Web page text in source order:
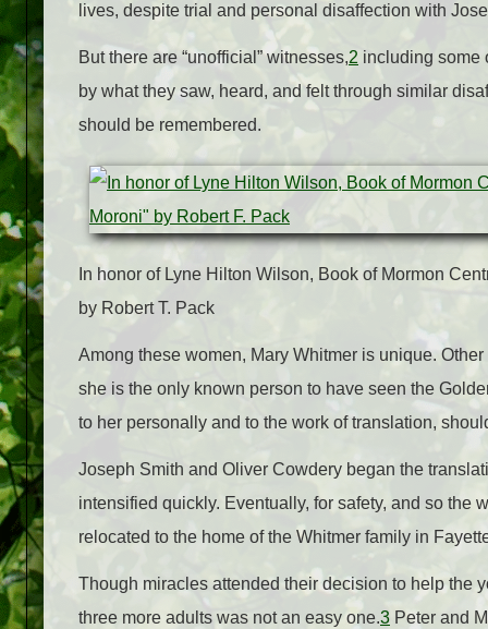
lives, despite trial and personal disaffection with
But there are “unofficial” witnesses,2 including some
by what they saw, heard, and felt through similar
should be remembered.
In honor of Lyne Hilton Wilson, Book of Mormon
by Robert T. Pack
Among these women, Mary Whitmer is unique.
she is the only known person to have seen the
to her personally and to the work of translation,
Joseph Smith and Oliver Cowdery began the
intensified quickly. Eventually, for safety, and so the
relocated to the home of the Whitmer family in
Though miracles attended their decision to help the
three more adults was not an easy one.3 Peter and